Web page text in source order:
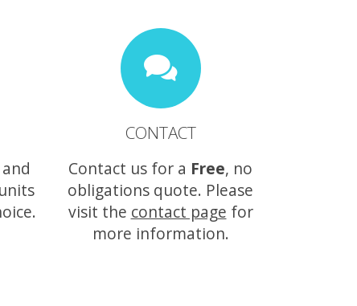
CONTACT
Contact us for a Free, no
obligations quote. Please
visit the contact page for
more information.